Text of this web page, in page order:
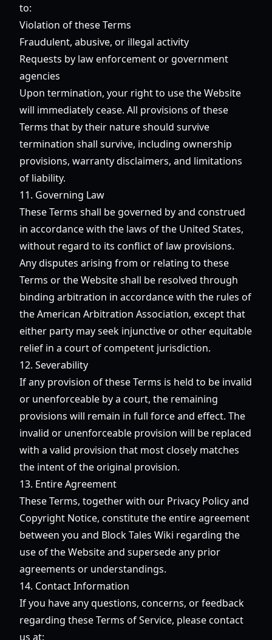
to:
Violation of these Terms
Fraudulent, abusive, or illegal activity
Requests by law enforcement or government
agencies
Upon termination, your right to use the Website
will immediately cease. All provisions of these
Terms that by their nature should survive
termination shall survive, including ownership
provisions, warranty disclaimers, and limitations
of liability.
11. Governing Law
These Terms shall be governed by and construed
in accordance with the laws of the United States,
without regard to its conflict of law provisions.
Any disputes arising from or relating to these
Terms or the Website shall be resolved through
binding arbitration in accordance with the rules of
the American Arbitration Association, except that
either party may seek injunctive or other equitable
relief in a court of competent jurisdiction.
12. Severability
If any provision of these Terms is held to be invalid
or unenforceable by a court, the remaining
provisions will remain in full force and effect. The
invalid or unenforceable provision will be replaced
with a valid provision that most closely matches
the intent of the original provision.
13. Entire Agreement
These Terms, together with our Privacy Policy and
Copyright Notice, constitute the entire agreement
between you and Block Tales Wiki regarding the
use of the Website and supersede any prior
agreements or understandings.
14. Contact Information
If you have any questions, concerns, or feedback
regarding these Terms of Service, please contact
us at: